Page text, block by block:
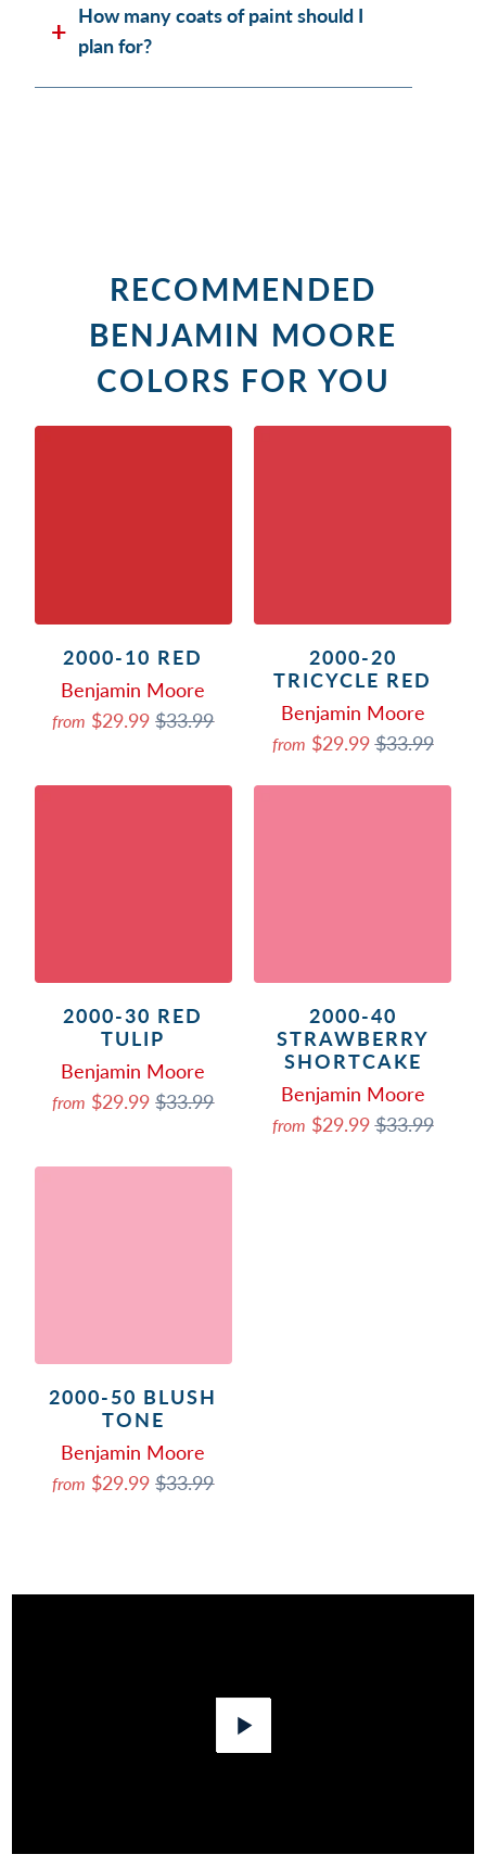
How many coats of paint should I
plan for?
RECOMMENDED
BENJAMIN MOORE
COLORS FOR YOU
2000-10 RED
Benjamin Moore
from $29.99$33.99
2000-20
TRICYCLE RED
Benjamin Moore
from $29.99$33.99
2000-30 RED
TULIP
Benjamin Moore
from $29.99$33.99
2000-40
STRAWBERRY
SHORTCAKE
Benjamin Moore
from $29.99$33.99
2000-50 BLUSH
TONE
Benjamin Moore
from $29.99$33.99
Play